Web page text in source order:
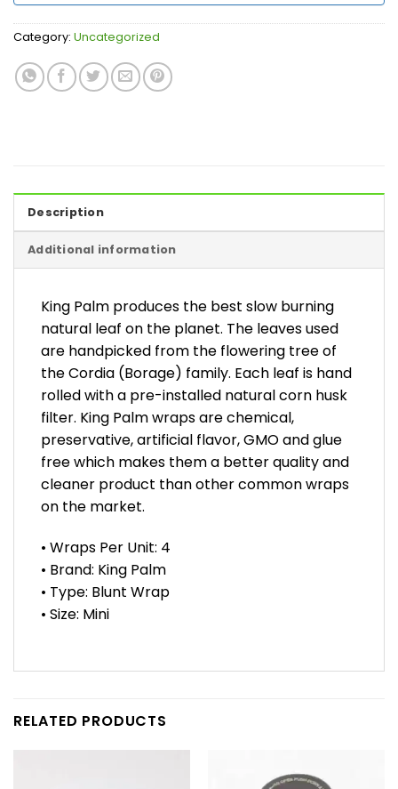
Category: Uncategorized
Description
Additional information
King Palm produces the best slow burning
natural leaf on the planet. The leaves used
are handpicked from the flowering tree of
the Cordia (Borage) family. Each leaf is hand
rolled with a pre-installed natural corn husk
filter. King Palm wraps are chemical,
preservative, artificial flavor, GMO and glue
free which makes them a better quality and
cleaner product than other common wraps
on the market.
• Wraps Per Unit: 4
• Brand: King Palm
• Type: Blunt Wrap
• Size: Mini
RELATED PRODUCTS